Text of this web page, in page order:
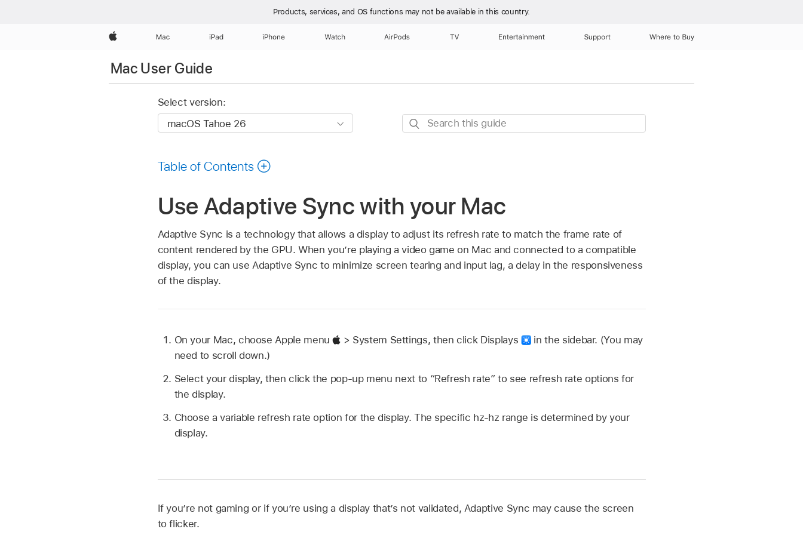
Products, services, and OS functions may not be available in this country.
Apple Mac iPad iPhone Watch AirPods TV Entertainment Support Where to Buy
Mac User Guide
Select version:
Search
Table of Contents
Use Adaptive Sync with your Mac
Adaptive Sync is a technology that allows a display to adjust its refresh rate to match the frame rate of
content rendered by the GPU. When you’re playing a video game on Mac and connected to a compatible
display, you can use Adaptive Sync to minimize screen tearing and input lag, a delay in the responsiveness
of the display.
On your Mac, choose Apple menu > System Settings, then click Displays
in the sidebar. (You may
need to scroll down.)
Select your display, then click the pop-up menu next to “Refresh rate” to see refresh rate options for
the display.
Choose a variable refresh rate option for the display. The specific hz-hz range is determined by your
display.
If you’re not gaming or if you’re using a display that’s not validated, Adaptive Sync may cause the screen
to flicker.